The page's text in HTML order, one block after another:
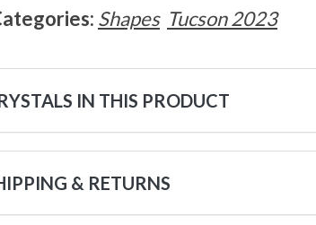
Shapes Tucson 2023
IN THIS PRODUCT
& RETURNS